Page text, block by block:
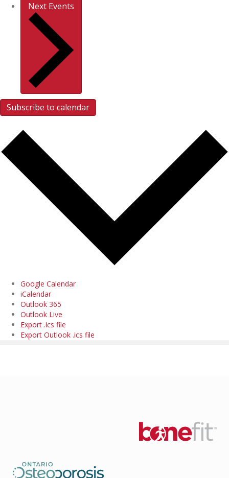
Next Events
Subscribe to calendar
Google Calendar
iCalendar
Outlook 365
Outlook Live
Export .ics file
Export Outlook .ics file